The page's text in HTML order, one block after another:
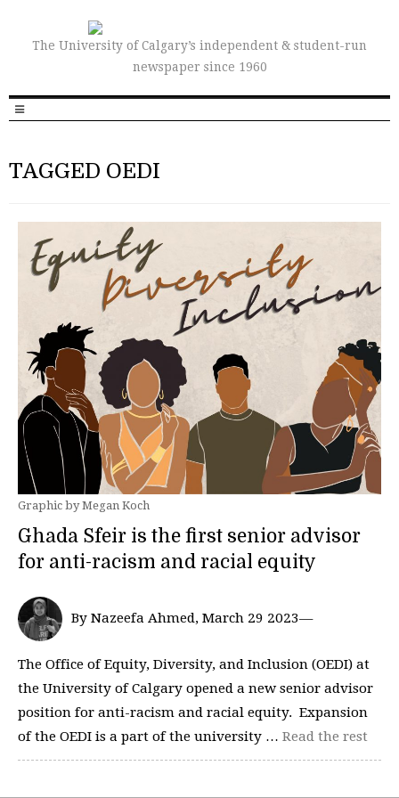
The University of Calgary’s independent & student-run
newspaper since 1960
TAGGED OEDI
Graphic by Megan Koch
Ghada Sfeir is the first senior advisor
for anti-racism and racial equity
By Nazeefa Ahmed, March 29 2023—
The Office of Equity, Diversity, and Inclusion (OEDI) at
the University of Calgary opened a new senior advisor
position for anti-racism and racial equity. Expansion
of the OEDI is a part of the university … Read the rest